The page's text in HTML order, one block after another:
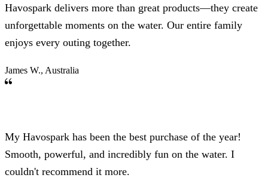
Havospark delivers more than great products—they create
unforgettable moments on the water. Our entire family
enjoys every outing together.
James W., Australia
My Havospark has been the best purchase of the year!
Smooth, powerful, and incredibly fun on the water. I
couldn't recommend it more.